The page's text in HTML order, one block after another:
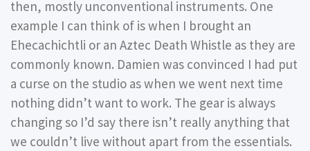
then, mostly unconventional instruments. One
example I can think of is when I brought an
Ehecachichtli or an Aztec Death Whistle as they are
commonly known. Damien was convinced I had put
a curse on the studio as when we went next time
nothing didn’t want to work. The gear is always
changing so I’d say there isn’t really anything that
we couldn’t live without apart from the essentials.